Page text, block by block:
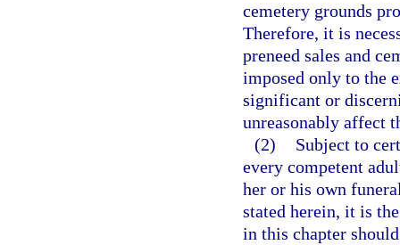
cemetery grounds
Therefore, it is
preneed sales and
imposed only to the
significant or
unreasonably affect
(2)
Subject to
every competent
her or his own
stated herein, it is
in this chapter